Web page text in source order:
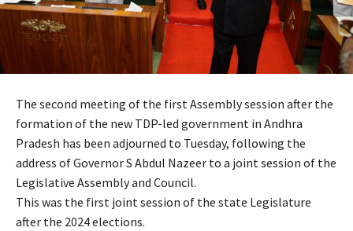
The second meeting of the first Assembly session after the
formation of the new TDP-led government in Andhra
Pradesh has been adjourned to Tuesday, following the
address of Governor S Abdul Nazeer to a joint session of the
Legislative Assembly and Council.
This was the first joint session of the state Legislature
after the 2024 elections.